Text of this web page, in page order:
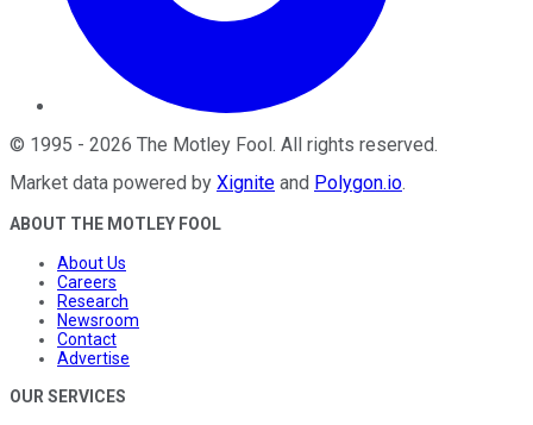
© 1995 - 2026 The Motley Fool . All rights reserved.
Market data powered by Xignite and Polygon.io.
ABOUT THE MOTLEY FOOL
About Us
Careers
Research
Newsroom
Contact
Advertise
OUR SERVICES